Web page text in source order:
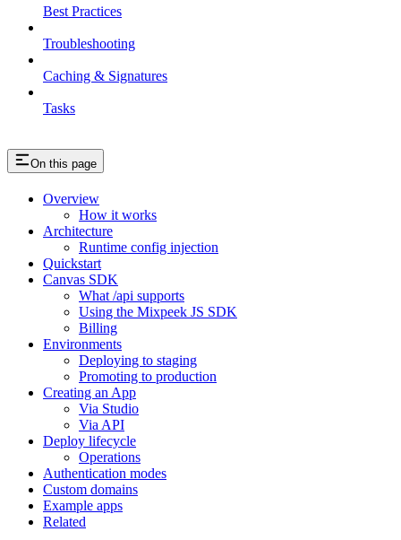
Best Practices
Troubleshooting
Caching & Signatures
Tasks
On this page
Overview
How it works
Architecture
Runtime config injection
Quickstart
Canvas SDK
What /api supports
Using the Mixpeek JS SDK
Billing
Environments
Deploying to staging
Promoting to production
Creating an App
Via Studio
Via API
Deploy lifecycle
Operations
Authentication modes
Custom domains
Example apps
Related